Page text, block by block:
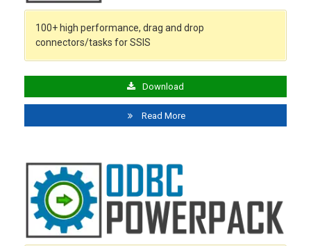
100+ high performance, drag and drop
connectors/tasks for SSIS
Download
Read More